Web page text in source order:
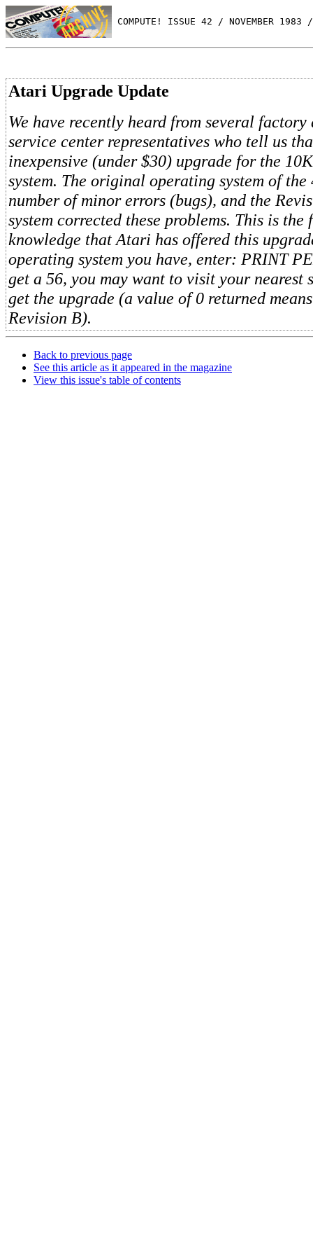
COMPUTE! ISSUE 42 / NOVEMBER 1983
Atari Upgrade Update
We have recently heard from several
service center representatives who tell us
inexpensive (under $30) upgrade for the
system. The original operating system of the
number of minor errors (bugs), and the
system corrected these problems. This is
knowledge that Atari has offered this
operating system you have, enter: PRINT
get a 56, you may want to visit your nearest
get the upgrade (a value of 0 returned
Revision B).
Back to previous page
See this article as it appeared in the magazine
View this issue's table of contents